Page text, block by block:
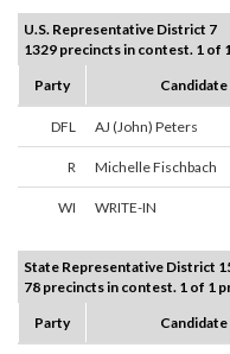
U.S. Representative District 7
1329 precincts in contest. 1 of
Party
Candidate
DFL AJ (John) Peters
R Michelle Fischbach
WI WRITE-IN
State Representative District
78 precincts in contest. 1 of 1
Party
Candidate